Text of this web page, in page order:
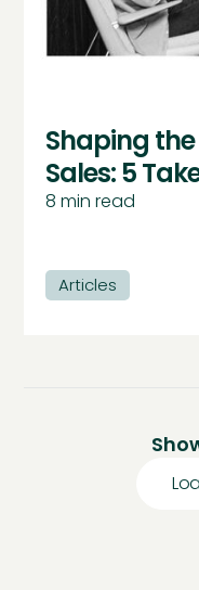
Shaping
Sales: 5
8 min read
Articles